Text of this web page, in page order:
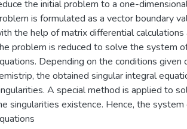
the initial problem to a one-
is formulated as a vector boundary
the help of matrix differential calculations
problem is reduced to solve the system
Depending on the conditions
the obtained singular integral
A special method is applied to
singularities existence. Hence, the